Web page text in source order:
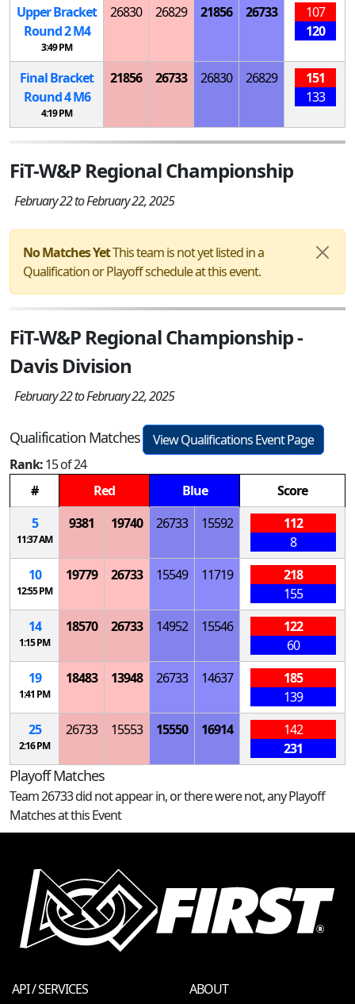
Upper Bracket
Round 2M4
3:49 PM
26830 26829 21856 26733
107
120
Final Bracket
Round 4M6
4:19 PM
21856 26733 26830 26829
151
133
FiT-W&P Regional Championship
February 22 to February 22, 2025
No Matches YetThis team is not yet listed in a
Qualification or Playoff schedule at this event.
FiT-W&P Regional Championship -
Davis Division
February 22 to February 22, 2025
Qualification Matches
View Qualifications Event Page
Rank:15 of 24
#
Red Blue
Score
5
11:37 AM
9381 19740 26733 15592
112
8
10
12:55 PM
19779 26733 15549 11719
218
155
14
1:15 PM
18570 26733 14952 15546
122
60
19
1:41 PM
18483 13948 26733 14637
185
139
25
2:16 PM
26733 15553 15550 16914
142
231
Playoff Matches
Team 26733 did not appear in, or there were not, any Playoff
Matches at this Event
API / SERVICES ABOUT